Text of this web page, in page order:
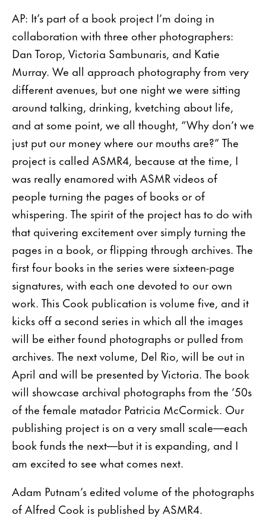
AP: It’s part of a book project I’m doing in
collaboration with three other photographers:
Dan Torop, Victoria Sambunaris, and Katie
Murray. We all approach photography from very
different avenues, but one night we were sitting
around talking, drinking, kvetching about life,
and at some point, we all thought, “Why don’t we
just put our money where our mouths are?” The
project is called ASMR4, because at the time, I
was really enamored with ASMR videos of
people turning the pages of books or of
whispering. The spirit of the project has to do with
that quivering excitement over simply turning the
pages in a book, or flipping through archives. The
first four books in the series were sixteen-page
signatures, with each one devoted to our own
work. This Cook publication is volume five, and it
kicks off a second series in which all the images
will be either found photographs or pulled from
archives. The next volume, Del Rio, will be out in
April and will be presented by Victoria. The book
will showcase archival photographs from the ’50s
of the female matador Patricia McCormick. Our
publishing project is on a very small scale—each
book funds the next—but it is expanding, and I
am excited to see what comes next.
Adam Putnam’s edited volume of the photographs
of Alfred Cook is published by ASMR4.